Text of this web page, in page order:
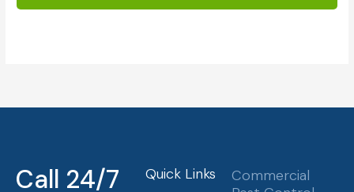
Call 24/7
Quick Links
Commercial